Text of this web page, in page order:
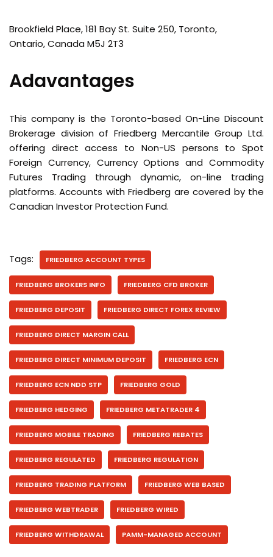
Brookfield Place, 181 Bay St. Suite 250, Toronto,
Ontario, Canada M5J 2T3
Adavantages
This company is the Toronto-based On-Line Discount
Brokerage division of Friedberg Mercantile Group Ltd.
offering direct access to Non-US persons to Spot
Foreign Currency, Currency Options and Commodity
Futures Trading through dynamic, on-line trading
platforms. Accounts with Friedberg are covered by the
Canadian Investor Protection Fund.
Tags: FRIEDBERG ACCOUNT TYPES
FRIEDBERG BROKERS INFO FRIEDBERG CFD BROKER
FRIEDBERG DEPOSIT FRIEDBERG DIRECT FOREX REVIEW
FRIEDBERG DIRECT MARGIN CALL
FRIEDBERG DIRECT MINIMUM DEPOSIT FRIEDBERG ECN
FRIEDBERG ECN NDD STP FRIEDBERG GOLD
FRIEDBERG HEDGING FRIEDBERG METATRADER 4
FRIEDBERG MOBILE TRADING FRIEDBERG REBATES
FRIEDBERG REGULATED FRIEDBERG REGULATION
FRIEDBERG TRADING PLATFORM FRIEDBERG WEB BASED
FRIEDBERG WEBTRADER FRIEDBERG WIRED
FRIEDBERG WITHDRAWAL PAMM-MANAGED ACCOUNT